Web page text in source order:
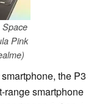
Space
Pink
the P3
range smartphone